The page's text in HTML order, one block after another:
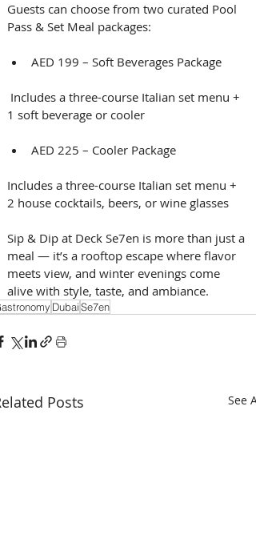
Guests can choose from two curated Pool
Pass & Set Meal packages:
AED 199 – Soft Beverages Package
1 soft beverage or cooler
AED 225 – Cooler Package
Includes a three-course Italian set menu +
2 house cocktails, beers, or wine glasses
Sip & Dip at Deck Se7en is more than just a
meal — it’s a rooftop escape where flavor
meets view, and winter evenings come
alive with style, taste, and ambiance.
DubaiSe7en
Posts See All